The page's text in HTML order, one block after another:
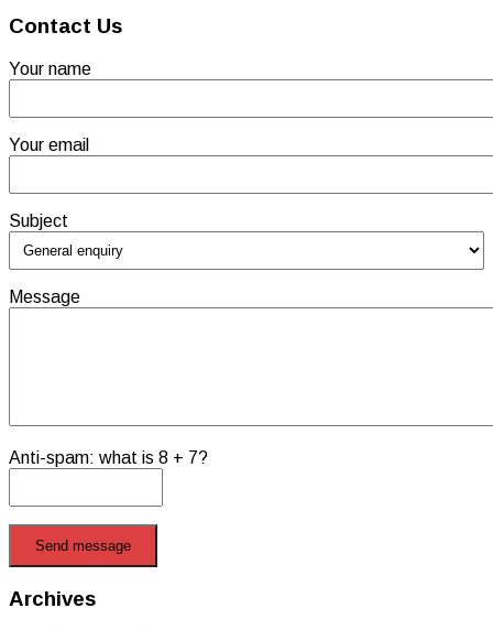
Contact Us
Your name
Your email
Subject
Message
Anti-spam: what is 8 + 7?
Send message
Archives